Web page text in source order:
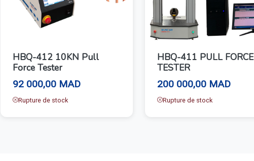
HBQ-412 10KN Pull
Force Tester
92 000,00 MAD
Rupture de stock
HBQ-411 PULL FORCE
TESTER
200 000,00 MAD
Rupture de stock